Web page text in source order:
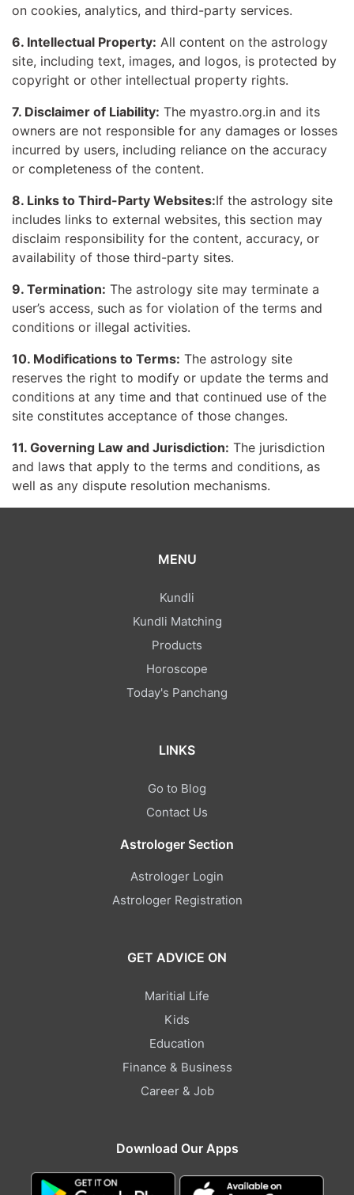
on cookies, analytics, and third-party services.
6. Intellectual Property: All content on the astrology
site, including text, images, and logos, is protected by
copyright or other intellectual property rights.
7. Disclaimer of Liability: The myastro.org.in and its
owners are not responsible for any damages or losses
incurred by users, including reliance on the accuracy
or completeness of the content.
8. Links to Third-Party Websites:If the astrology site
includes links to external websites, this section may
disclaim responsibility for the content, accuracy, or
availability of those third-party sites.
9. Termination: The astrology site may terminate a
user’s access, such as for violation of the terms and
conditions or illegal activities.
10. Modifications to Terms: The astrology site
reserves the right to modify or update the terms and
conditions at any time and that continued use of the
site constitutes acceptance of those changes.
11. Governing Law and Jurisdiction: The jurisdiction
and laws that apply to the terms and conditions, as
well as any dispute resolution mechanisms.
MENU
Kundli
Kundli Matching
Products
Horoscope
Today's Panchang
LINKS
Go to Blog
Contact Us
Astrologer Section
Astrologer Login
Astrologer Registration
GET ADVICE ON
Maritial Life
Kids
Education
Finance & Business
Career & Job
Download Our Apps